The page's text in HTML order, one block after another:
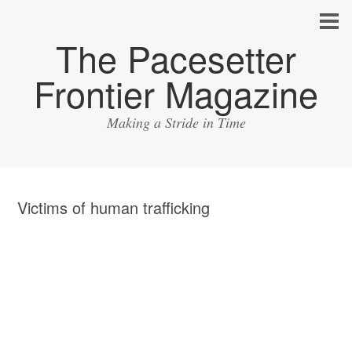
The Pacesetter
Frontier Magazine
Making a Stride in Time
Victims of human trafficking